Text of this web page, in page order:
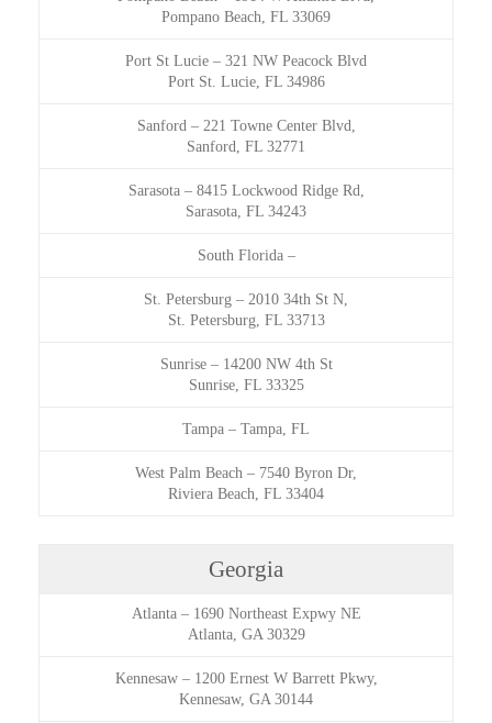
Pompano Beach, FL 33069
Port St Lucie – 321 NW Peacock Blvd
Port St. Lucie, FL 34986
Sanford– 221 Towne Center Blvd,
Sanford, FL 32771
Sarasota– 8415 Lockwood Ridge Rd,
Sarasota, FL 34243
South Florida–
St. Petersburg – 2010 34th St N,
St. Petersburg, FL 33713
Sunrise– 14200 NW 4th St
Sunrise, FL 33325
Tampa – Tampa, FL
West Palm Beach – 7540 Byron Dr,
Riviera Beach, FL 33404
Georgia
Atlanta– 1690 Northeast Expwy NE
Atlanta, GA 30329
Kennesaw– 1200 Ernest W Barrett Pkwy,
Kennesaw, GA 30144